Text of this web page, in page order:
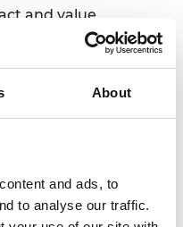
About
and ads, to
to analyse our traffic.
and value
clearly address the
the application
on what the